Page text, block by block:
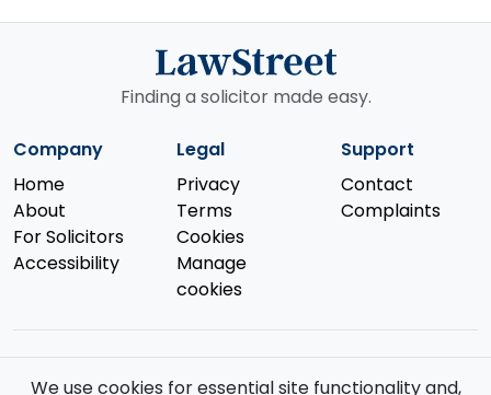
Finding a solicitor made easy.
Company
Home
About
For Solicitors
Accessibility
Legal
Privacy
Terms
Cookies
Manage
cookies
Support
Contact
Complaints
We use cookies for essential site functionality and,